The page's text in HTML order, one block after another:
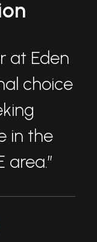
at Eden
choice
in the
area.”